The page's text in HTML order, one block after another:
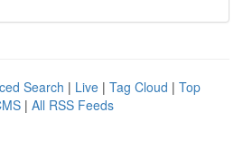
Search | Live | Tag Cloud | Top
| All RSS Feeds